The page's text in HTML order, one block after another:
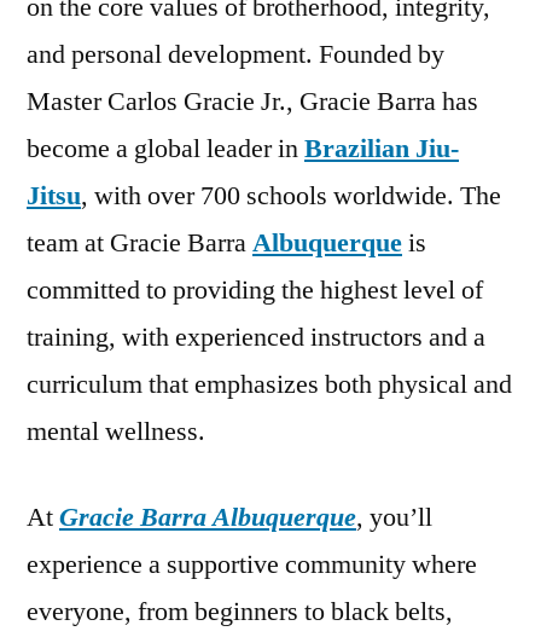
on the core values of brotherhood, integrity,
and personal development. Founded by
Master Carlos Gracie Jr., Gracie Barra has
become a global leader inBrazilian Jiu-
Jitsu, with over 700 schools worldwide. The
team at Gracie BarraAlbuquerqueis
committed to providing the highest level of
training, with experienced instructors and a
curriculum that emphasizes both physical and
mental wellness.
AtGracie Barra Albuquerque, you’ll
experience a supportive community where
everyone, from beginners to black belts,